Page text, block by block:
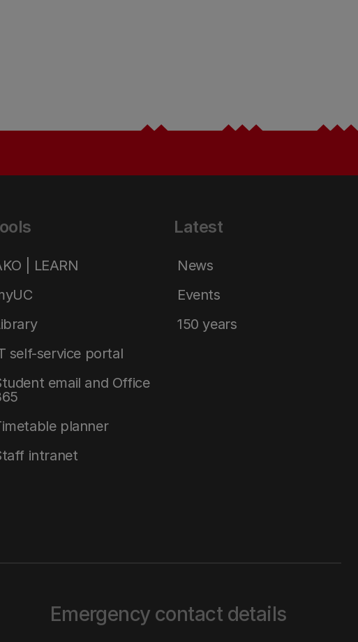
| LEARN
self-service portal
email and Office
planner
intranet
Latest
News
Events
150 years
Emergency contact details